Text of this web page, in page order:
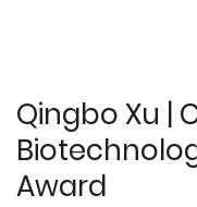
Qingbo Xu |
Award